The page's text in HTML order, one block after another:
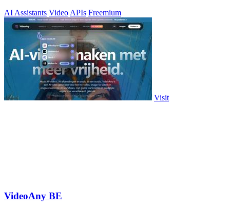
AI Assistants Video APIs Freemium
Visit
VideoAny BE